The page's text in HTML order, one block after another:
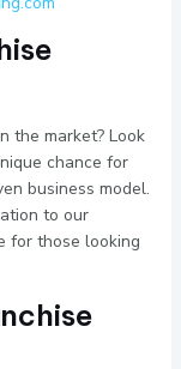
the market? Look
chance for
business model.
to our
for those looking